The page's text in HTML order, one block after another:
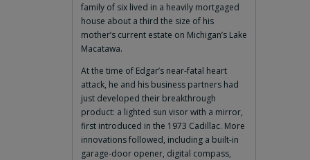
family of six lived in a heavily mortgaged
house about a third the size of his
mother’s current estate on Michigan’s Lake
Macatawa.
At the time of Edgar’s near-fatal heart
attack, he and his business partners had
just developed their breakthrough
product: a lighted sun visor with a mirror,
first introduced in the 1973 Cadillac. More
innovations followed, including a built-in
garage-door opener, digital compass,